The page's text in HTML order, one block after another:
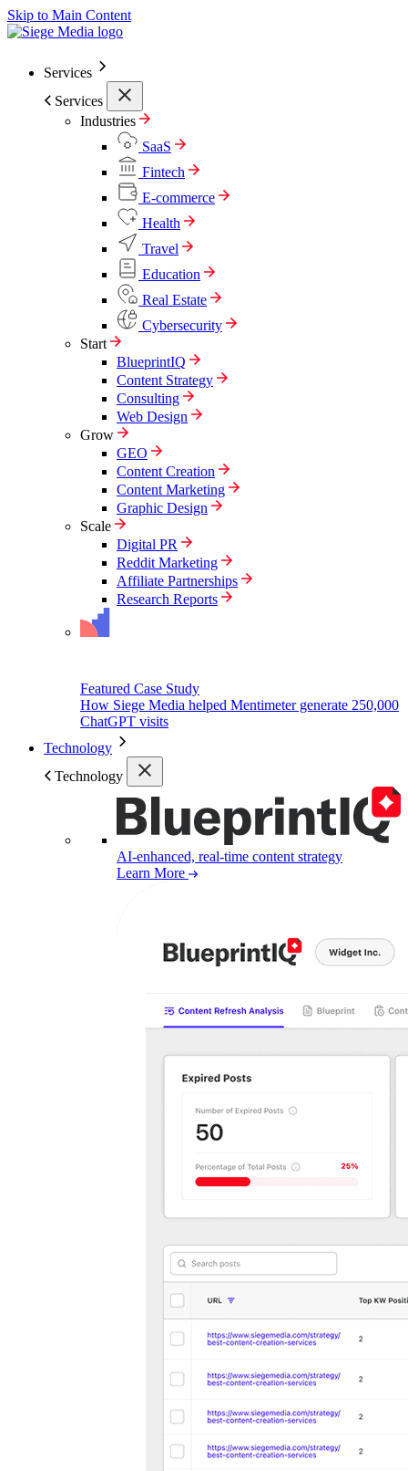
Skip to Main Content
Services
Services
Industries
SaaS
Fintech
E-commerce
Health
Travel
Education
Real Estate
Cybersecurity
Start
BlueprintIQ
Content Strategy
Consulting
Web Design
Grow
GEO
Content Creation
Content Marketing
Graphic Design
Scale
Digital PR
Reddit Marketing
Affiliate Partnerships
Research Reports
Featured Case Study
How Siege Media helped Mentimeter generate 250,000
ChatGPT visits
Technology
Technology
AI-enhanced, real-time content strategy
Learn More